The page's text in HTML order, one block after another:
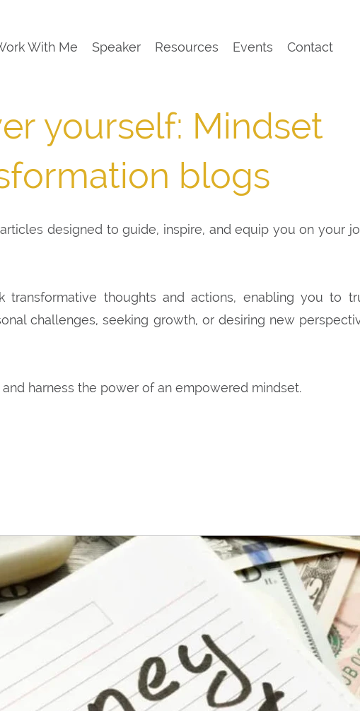
With Me Speaker Resources Events Contact
yourself: Mindset
blogs
designed to guide, inspire, and equip you on your
transformative thoughts and actions, enabling you to
challenges, seeking growth, or desiring new
harness the power of an empowered mindset.